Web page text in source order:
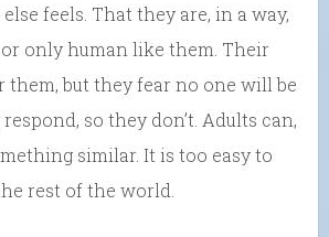
feels. That they are, in a way,
only human like them. Their
them, but they fear no one will be
so they don’t. Adults can,
similar. It is too easy to
rest of the world.